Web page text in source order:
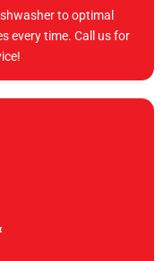
to optimal
every time. Call us for